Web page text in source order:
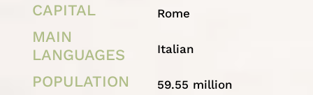
CAPITAL Rome
MAIN
LANGUAGES
Italian
POPULATION 59.55 million